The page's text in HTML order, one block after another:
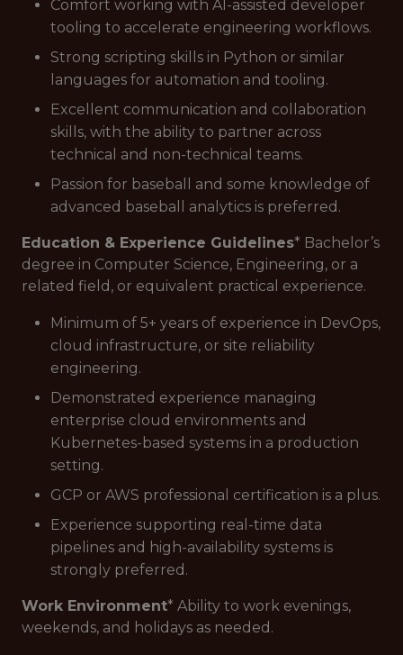
Comfort working with AI-assisted developer
tooling to accelerate engineering workflows.
Strong scripting skills in Python or similar
languages for automation and tooling.
Excellent communication and collaboration
skills, with the ability to partner across
technical and non-technical teams.
Passion for baseball and some knowledge of
advanced baseball analytics is preferred.
Education & Experience Guidelines* Bachelor’s
degree in Computer Science, Engineering, or a
related field, or equivalent practical experience.
Minimum of 5+ years of experience in DevOps,
cloud infrastructure, or site reliability
engineering.
Demonstrated experience managing
enterprise cloud environments and
Kubernetes-based systems in a production
setting.
GCP or AWS professional certification is a plus.
Experience supporting real-time data
pipelines and high-availability systems is
strongly preferred.
Work Environment* Ability to work evenings,
weekends, and holidays as needed.